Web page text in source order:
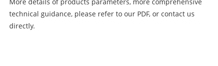
technical guidance, please refer to our PDF, or contact us
directly.